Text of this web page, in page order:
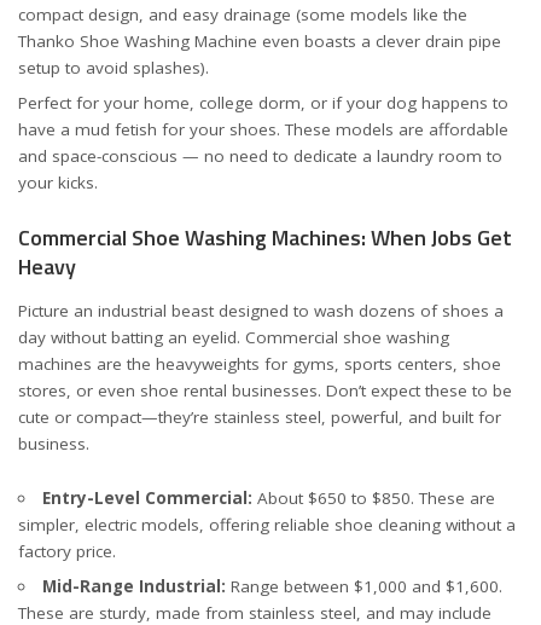
compact design, and easy drainage (some models like the
Thanko Shoe Washing Machine even boasts a clever drain pipe
setup to avoid splashes).
Perfect for your home, college dorm, or if your dog happens to
have a mud fetish for your shoes. These models are affordable
and space-conscious — no need to dedicate a laundry room to
your kicks.
Commercial Shoe Washing Machines: When Jobs Get
Heavy
Picture an industrial beast designed to wash dozens of shoes a
day without batting an eyelid. Commercial shoe washing
machines are the heavyweights for gyms, sports centers, shoe
stores, or even shoe rental businesses. Don’t expect these to be
cute or compact—they’re stainless steel, powerful, and built for
business.
Entry-Level Commercial: About $650 to $850. These are
simpler, electric models, offering reliable shoe cleaning without a
factory price.
Mid-Range Industrial: Range between $1,000 and $1,600.
These are sturdy, made from stainless steel, and may include